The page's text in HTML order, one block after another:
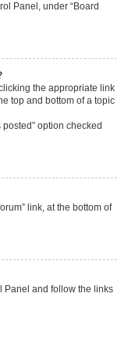
Panel, under “Board
the appropriate link
top and bottom of a topic
option checked
link, at the bottom of
Panel and follow the links